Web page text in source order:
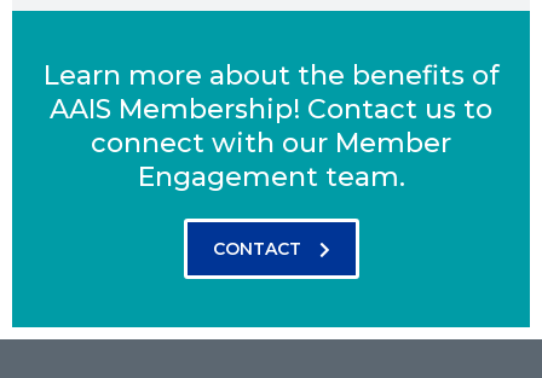
Learn more about the benefits of
AAIS Membership! Contact us to
connect with our Member
Engagement team.
CONTACT